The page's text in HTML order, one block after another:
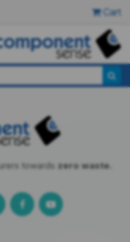
Cart
towards zero waste.